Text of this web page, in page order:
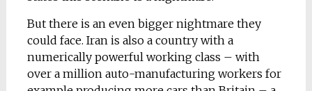
But there is an even bigger nightmare they
could face. Iran is also a country with a
numerically powerful working class – with
over a million auto-manufacturing workers for